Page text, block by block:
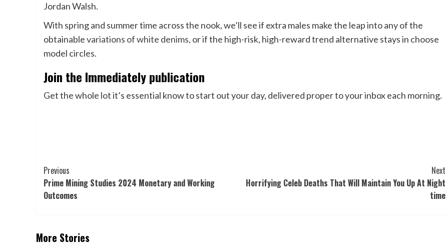
Jordan Walsh.
With spring and summer time across the nook, we’ll see if extra males make the leap into any of the
obtainablevariations of white denims, or if the high-risk, high-reward trend alternative stays in choose
model circles.
Join the Immediately publication
Get the whole lot it’s essential know to start out your day, delivered proper to your inbox each morning.
Post
Navigation
Previous
Prime Mining Studies 2024 Monetary and Working
Outcomes
Next
Horrifying Celeb Deaths That Will Maintain You Up At Night
time
More Stories